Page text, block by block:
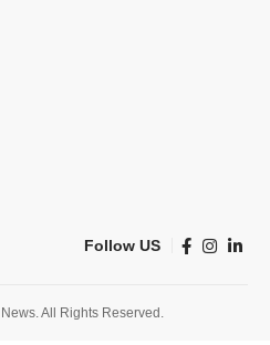
Follow US
All Rights Reserved.